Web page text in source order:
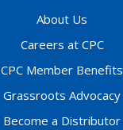
About Us
Careers at CPC
CPC Member Benefits
Grassroots Advocacy
Become a Distributor